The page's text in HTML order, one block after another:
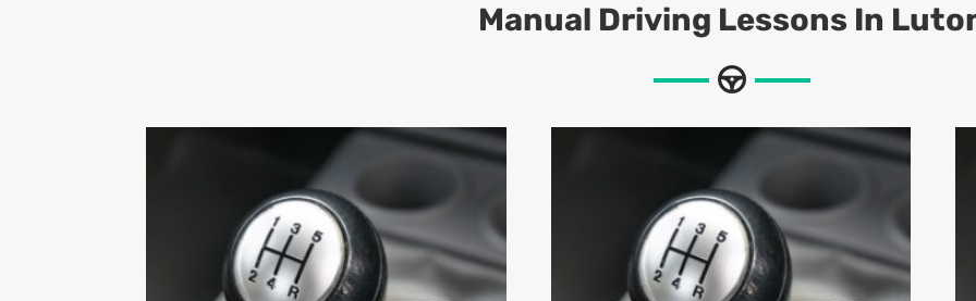
Manual Driving Lessons In